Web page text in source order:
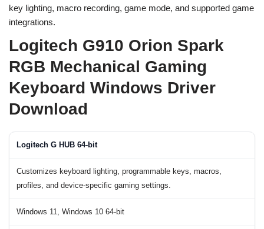
key lighting, macro recording, game mode, and supported game
integrations.
Logitech G910 Orion Spark
RGB Mechanical Gaming
Keyboard Windows Driver
Download
Logitech G HUB 64-bit
Customizes keyboard lighting, programmable keys, macros,
profiles, and device-specific gaming settings.
Windows 11, Windows 10 64-bit